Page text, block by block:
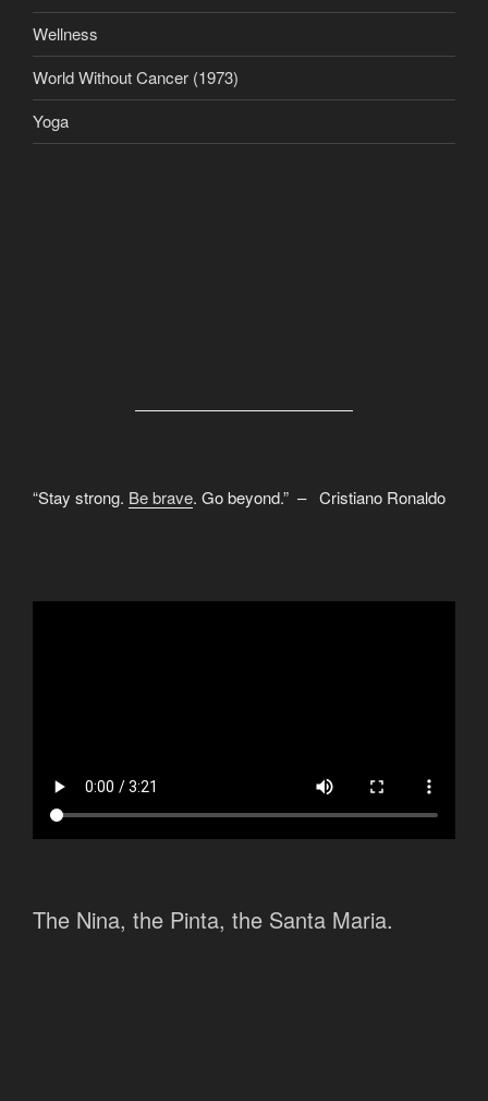
Wellness
World Without Cancer (1973)
Yoga
“Stay strong. Be brave. Go beyond.” – Cristiano Ronaldo
The Nina, the Pinta, the Santa Maria.